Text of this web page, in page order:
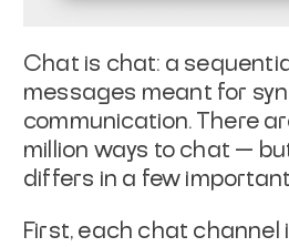
Chat is chat: a
messages meant for
communication. There
million ways to chat —
differs in a few
First, each chat channel